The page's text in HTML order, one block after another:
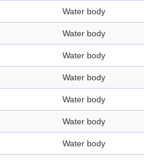
Water body
Water body
Water body
Water body
Water body
Water body
Water body